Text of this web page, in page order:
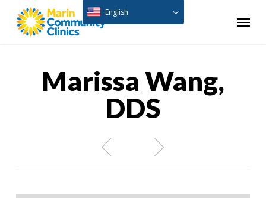
Menu
Marissa Wang,
DDS
English